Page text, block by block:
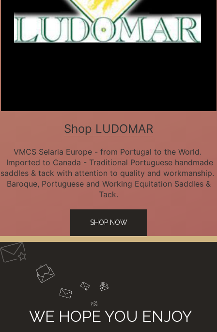
Shop LUDOMAR
VMCS Selaria Europe - from Portugal to the World.
Imported to Canada - Traditional Portuguese handmade
saddles & tack with attention to quality and workmanship.
Baroque, Portuguese and Working Equitation Saddles &
Tack.
SHOP NOW
WE HOPE YOU ENJOY